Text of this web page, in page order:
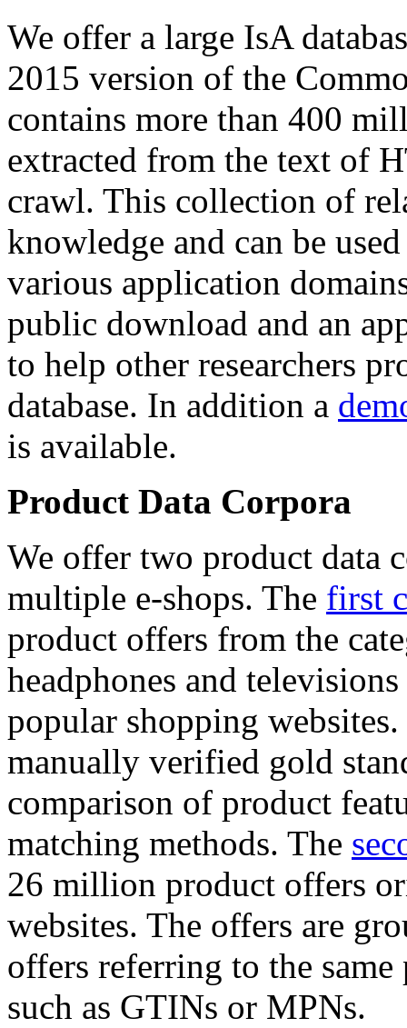
We offer a large IsA
2015 version of the
contains more than 400
extracted from the text of
crawl. This collection of
knowledge and can be
various application
public download and an
to help other researchers
database. In addition a
is available.
Product Data Corpora
We offer two product data
multiple e-shops. The first
product offers from the
headphones and
popular shopping
manually verified gold
comparison of product
matching methods. The
26 million product offers
websites. The offers are
offers referring to the
such as GTINs or MPNs.